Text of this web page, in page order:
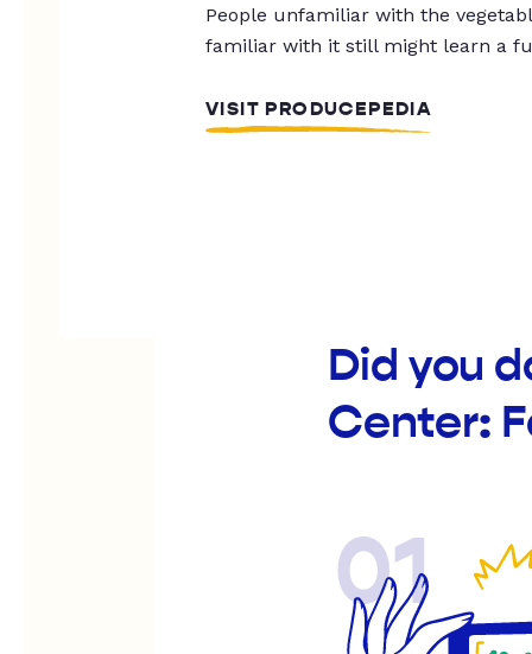
People unfamiliar with the
familiar with it still might learn a
VISIT PRODUCEPEDIA
Did you
Center:
01